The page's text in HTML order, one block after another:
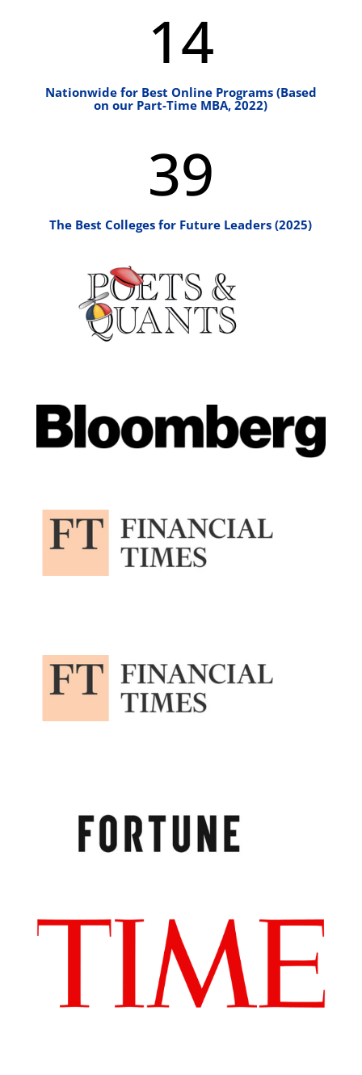
14
Nationwide for Best Online Programs (Based
on our Part-Time MBA, 2022)
39
The Best Colleges for Future Leaders (2025)